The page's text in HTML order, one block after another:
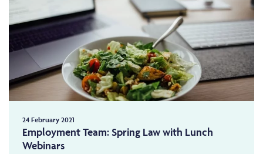
24 February 2021
Employment Team: Spring Law with Lunch
Webinars